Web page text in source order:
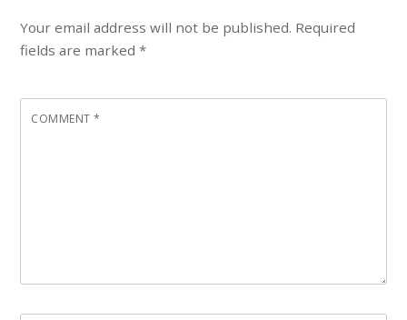
Your email address will not be published. Required
fields are marked*
COMMENT*